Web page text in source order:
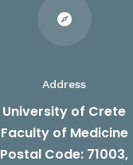

Address
University of Crete
Faculty of Medicine
Postal Code: 71003,